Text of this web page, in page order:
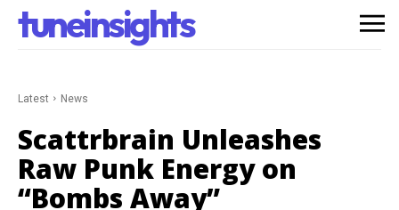
tuneinsights
Latest News
Scattrbrain Unleashes
Raw Punk Energy on
“Bombs Away”